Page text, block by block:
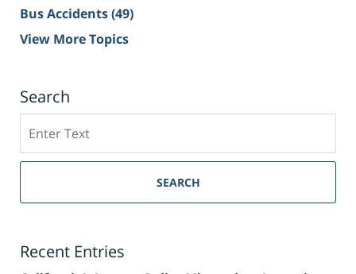
Bus Accidents(49)
View More Topics
Search
on
Sacramento
Injury
SEARCH
Recent Entries